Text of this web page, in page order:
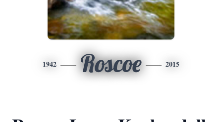
1942 Roscoe 2015